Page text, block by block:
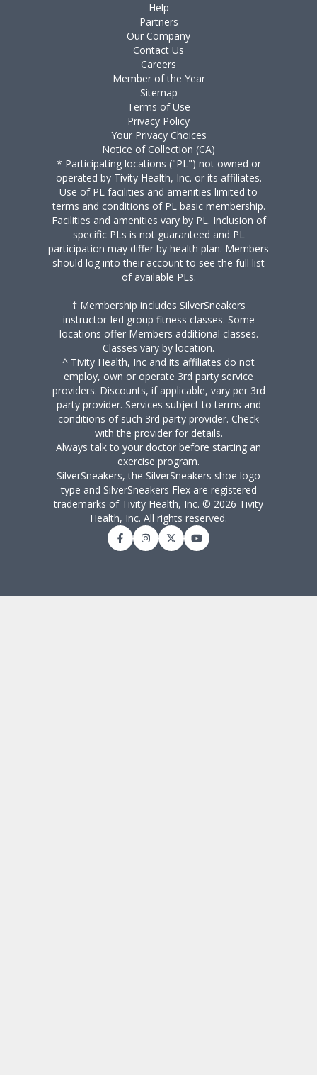
Help
Partners
Our Company
Contact Us
Careers
Member of the Year
Sitemap
Terms of Use
Privacy Policy
Your Privacy Choices
Notice of Collection (CA)
* Participating locations ("PL") not owned or
operated by Tivity Health, Inc. or its affiliates.
Use of PL facilities and amenities limited to
terms and conditions of PL basic membership.
Facilities and amenities vary by PL. Inclusion of
specific PLs is not guaranteed and PL
participation may differ by health plan. Members
should log into their account to see the full list
of available PLs.
† Membership includes SilverSneakers
instructor-led group fitness classes. Some
locations offer Members additional classes.
Classes vary by location.
^ Tivity Health, Inc and its affiliates do not
employ, own or operate 3rd party service
providers. Discounts, if applicable, vary per 3rd
party provider. Services subject to terms and
conditions of such 3rd party provider. Check
with the provider for details.
Always talk to your doctor before starting an
exercise program.
SilverSneakers, the SilverSneakers shoe logo
type and SilverSneakers Flex are registered
trademarks of Tivity Health, Inc. © 2026 Tivity
Health, Inc. All rights reserved.
FacebookInstagramTwitterYouTube